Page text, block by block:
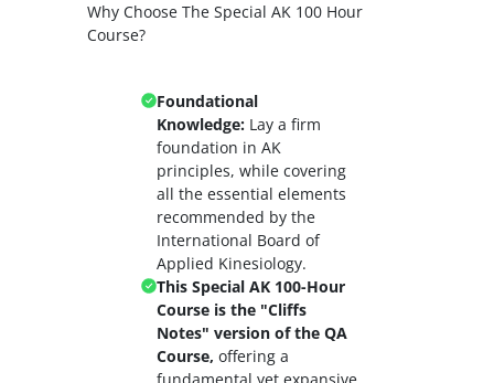
Why Choose The Special AK 100 Hour
Course?
Foundational
Knowledge: Lay a firm
foundation in AK
principles, while covering
all the essential elements
recommended by the
International Board of
Applied Kinesiology.
This Special AK 100-Hour
Course is the "Cliffs
Notes" version of the QA
Course, offering a